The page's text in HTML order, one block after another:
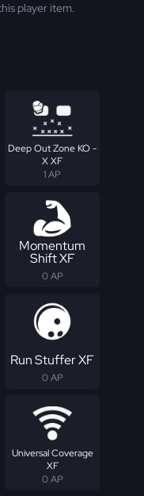
player item.
Deep Out Zone KO -
X XF
1 AP
Momentum
Shift XF
0 AP
Run Stuffer XF
0 AP
Universal Coverage
XF
0 AP